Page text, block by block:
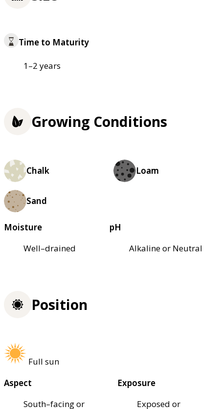
Time to Maturity
1–2 years
Growing Conditions
Chalk Loam
Sand
Moisture
Well–drained
pH
Alkaline or Neutral
Position
Full sun
Aspect
South–facing or
Exposure
Exposed or